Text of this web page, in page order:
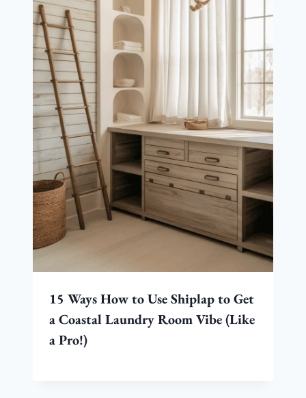
15 Ways How to Use Shiplap to Get
a Coastal Laundry Room Vibe (Like
a Pro!)